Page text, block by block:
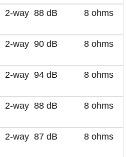
2-way 88 dB 8 ohms
2-way 90 dB 8 ohms
2-way 94 dB 8 ohms
2-way 88 dB 8 ohms
2-way 87 dB 8 ohms